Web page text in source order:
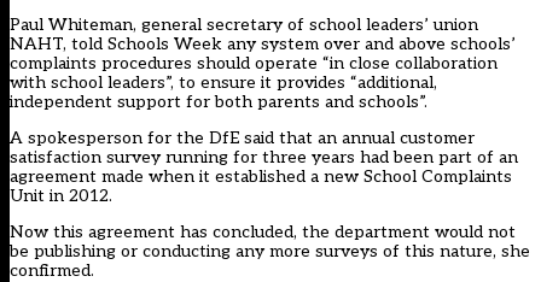
Paul Whiteman, general secretary of school leaders’ union
NAHT, told Schools Week any system over and above schools’
complaints procedures should operate “in close collaboration
with school leaders”, to ensure it provides “additional,
independent support for both parents and schools”.
A spokesperson for the DfE said that an annual customer
satisfaction survey running for three years had been part of an
agreement made when it established a new School Complaints
Unit in 2012.
Now this agreement has concluded, the department would not
be publishing or conducting any more surveys of this nature, she
confirmed.